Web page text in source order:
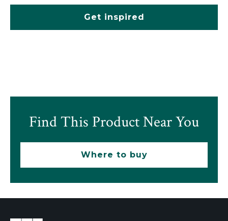
Get inspired
Find This Product Near You
Where to buy